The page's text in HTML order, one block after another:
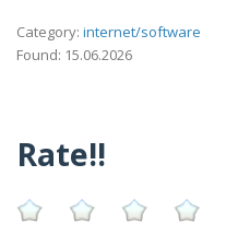
Category: internet/software
Found: 15.06.2026
Rate!!